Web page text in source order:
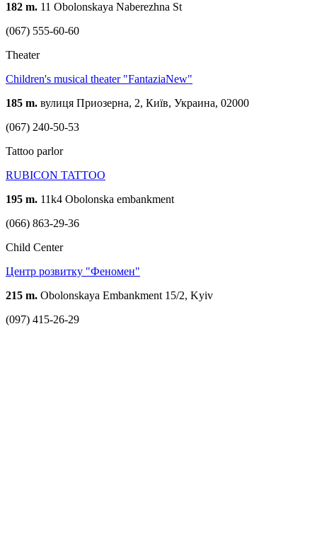
182 m. 11 Obolonskaya Naberezhna St
(067) 555-60-60
Theater
Children's musical theater "FantaziaNew"
185 m. вулиця Приозерна, 2, Київ, Украина, 02000
(067) 240-50-53
Tattoo parlor
RUBICON TATTOO
195 m. 11k4 Obolonska embankment
(066) 863-29-36
Child Center
Центр розвитку "Феномен"
215 m. Obolonskaya Embankment 15/2, Kyiv
(097) 415-26-29